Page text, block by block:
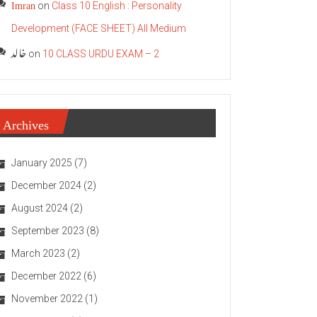
on Class 10 English : Personality
Development (FACE SHEET) All Medium
خالد on 10 CLASS URDU EXAM – 2
Archives
January 2025 (7)
December 2024 (2)
August 2024 (2)
September 2023 (8)
March 2023 (2)
December 2022 (6)
November 2022 (1)